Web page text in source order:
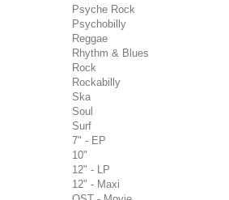
Psyche Rock
Psychobilly
Reggae
Rhythm & Blues
Rock
Rockabilly
Ska
Soul
Surf
7" - EP
10"
12" - LP
12" - Maxi